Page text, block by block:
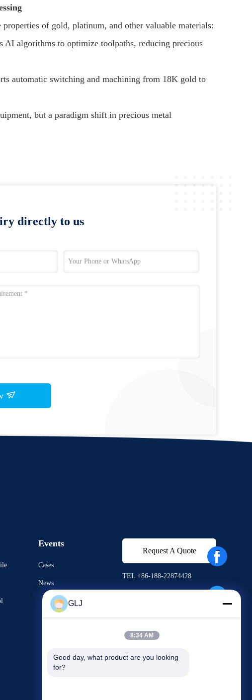
of gold, platinum, and other valuable materials:
AI algorithms to optimize toolpaths, reducing precious
automatic switching and machining from 18K gold to
but a paradigm shift in precious metal
directly to us
Events
Cases
News
Request A Quote
TEL +86-188-22874428
GLJ
8:34 AM
Good day, what product are you looking
for?